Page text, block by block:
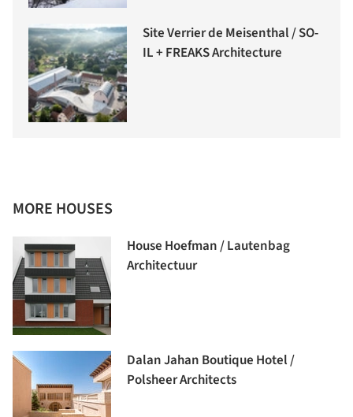
Site Verrier de Meisenthal / SO-
IL + FREAKS Architecture
MORE HOUSES
House Hoefman / Lautenbag
Architectuur
Dalan Jahan Boutique Hotel /
Polsheer Architects